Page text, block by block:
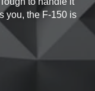
you, the F-150 is